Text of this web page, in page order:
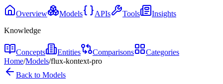
Overview Models APIs Tools
Insights
Knowledge
Concepts Entities Comparisons
Categories
Home/Models/flux-kontext-pro
Back to Models